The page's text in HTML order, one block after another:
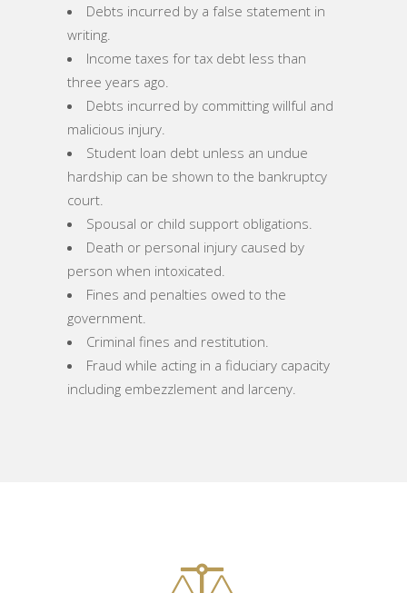
Debts incurred by a false statement in
writing.
Income taxes for tax debt less than
three years ago.
Debts incurred by committing willful and
malicious injury.
Student loan debt unless an undue
hardship can be shown to the bankruptcy
court.
Spousal or child support obligations.
Death or personal injury caused by
person when intoxicated.
Fines and penalties owed to the
government.
Criminal fines and restitution.
Fraud while acting in a fiduciary capacity
including embezzlement and larceny.